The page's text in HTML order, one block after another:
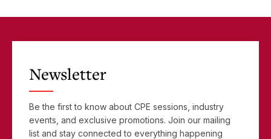
Newsletter
Be the first to know about CPE sessions, industry
events, and exclusive promotions. Join our mailing
list and stay connected to everything happening